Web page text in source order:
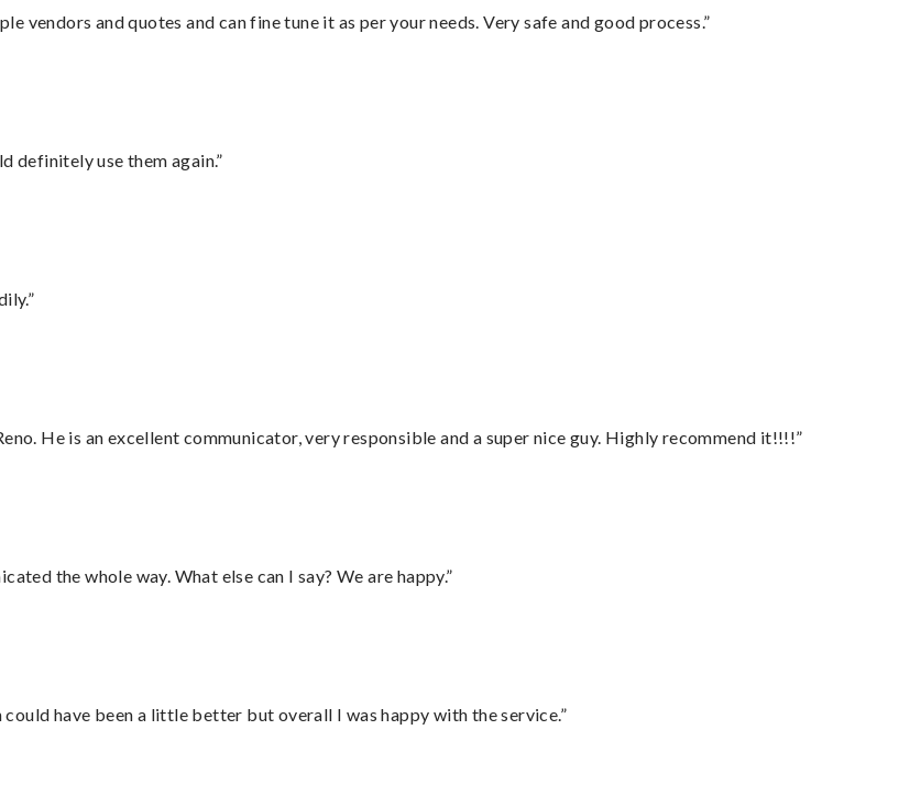
and quotes and can fine tune it as per your needs. Very safe and good process.”
definitely use them again.”
He is an excellent communicator, very responsible and a super nice guy. Highly recommend it!!!!”
the whole way. What else can I say? We are happy.”
have been a little better but overall I was happy with the service.”